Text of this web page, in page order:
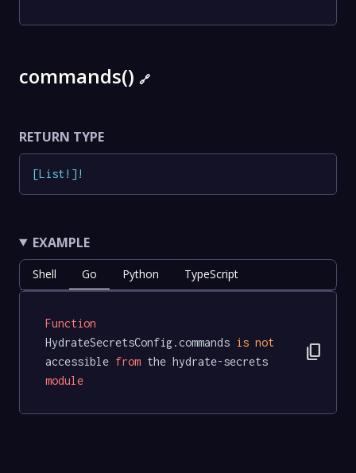
commands() 🔗
RETURN TYPE
[List ! ] !
EXAMPLE
Shell Go Python TypeScript
Function
HydrateSecretsConfig.commands is not
accessible from the hydrate-secrets
module
content_copy